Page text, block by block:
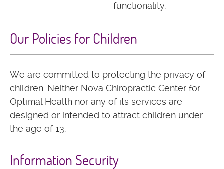
functionality.
Our Policies for Children
We are committed to protecting the privacy of
children. Neither Nova Chiropractic Center for
Optimal Health nor any of its services are
designed or intended to attract children under
the age of 13.
Information Security